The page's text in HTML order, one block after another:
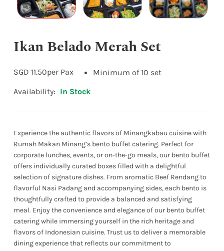
Ikan Belado Merah Set
SGD 11.50per Pax
Minimum of 10 set
Availability: In Stock
Experience the authentic flavors of Minangkabau cuisine with
Rumah Makan Minang’s bento buffet catering. Perfect for
corporate lunches, events, or on-the-go meals, our bento buffet
offers individually curated boxes filled with a delightful
selection of signature dishes. From aromatic Beef Rendang to
flavorful Nasi Padang and accompanying sides, each bento is
thoughtfully crafted to provide a balanced and satisfying
meal. Enjoy the convenience and elegance of our bento buffet
catering while immersing yourself in the rich heritage and
flavors of Indonesian cuisine. Trust us to deliver a memorable
dining experience that reflects our commitment to